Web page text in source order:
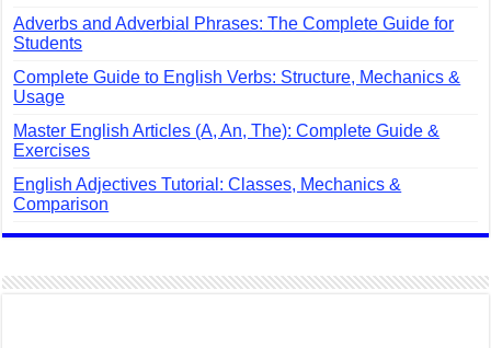
Adverbs and Adverbial Phrases: The Complete Guide for
Students
Complete Guide to English Verbs: Structure, Mechanics &
Usage
Master English Articles (A, An, The): Complete Guide &
Exercises
English Adjectives Tutorial: Classes, Mechanics &
Comparison